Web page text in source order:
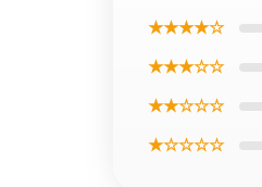
★★★★☆
★★★☆☆
★★☆☆☆
★☆☆☆☆